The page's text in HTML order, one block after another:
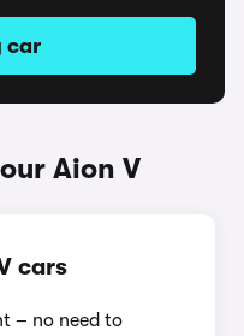
car
Aion V
cars
– no need to